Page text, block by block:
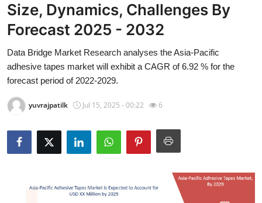
Contact
Privacy Policy
About
News Network
Guest Posting
Size, Dynamics, Challenges By
Forecast 2025 - 2032
Data Bridge Market Research analyses the Asia-Pacific
adhesive tapes market will exhibit a CAGR of 6.92 % for the
forecast period of 2022-2029.
yuvrajpatilk Jul 15, 2025 - 00:22 6